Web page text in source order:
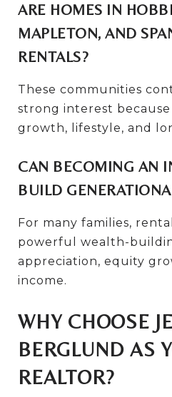
ARE HOMES IN
MAPLETON, AND
RENTALS?
These communities
strong interest
growth, lifestyle, and
CAN BECOMING AN
BUILD
For many families,
powerful wealth-
appreciation, equity
income.
WHY CHOOSE
BERGLUND AS
REALTOR?